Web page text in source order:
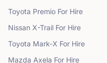
Toyota Premio For Hire
Nissan X-Trail For Hire
Toyota Mark-X For Hire
Mazda Axela For Hire